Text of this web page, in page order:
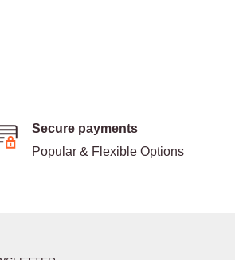
Secure payments
Popular & Flexible Options